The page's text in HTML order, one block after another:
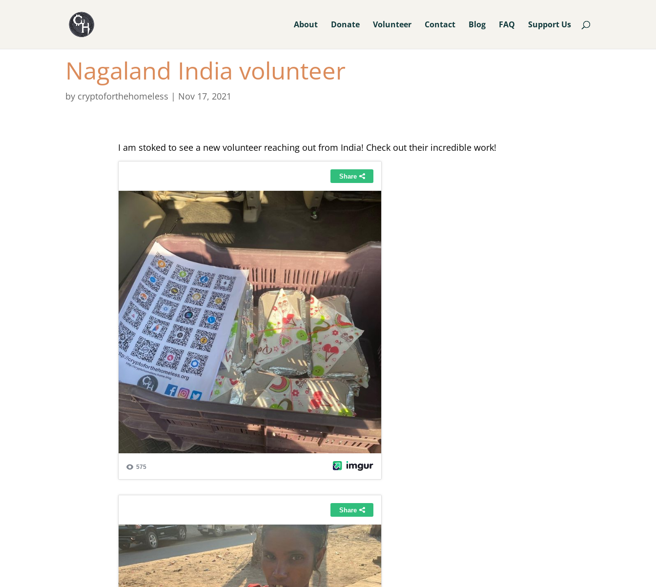
About Donate Volunteer Contact Blog FAQ Support Us
Nagaland India volunteer
by cryptoforthehomeless | Nov 17, 2021
I am stoked to see a new volunteer reaching out from India! Check out their incredible work!